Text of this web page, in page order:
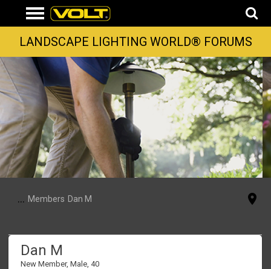
LANDSCAPE LIGHTING WORLD® FORUMS
... Members Dan M
Dan M
New Member, Male, 40